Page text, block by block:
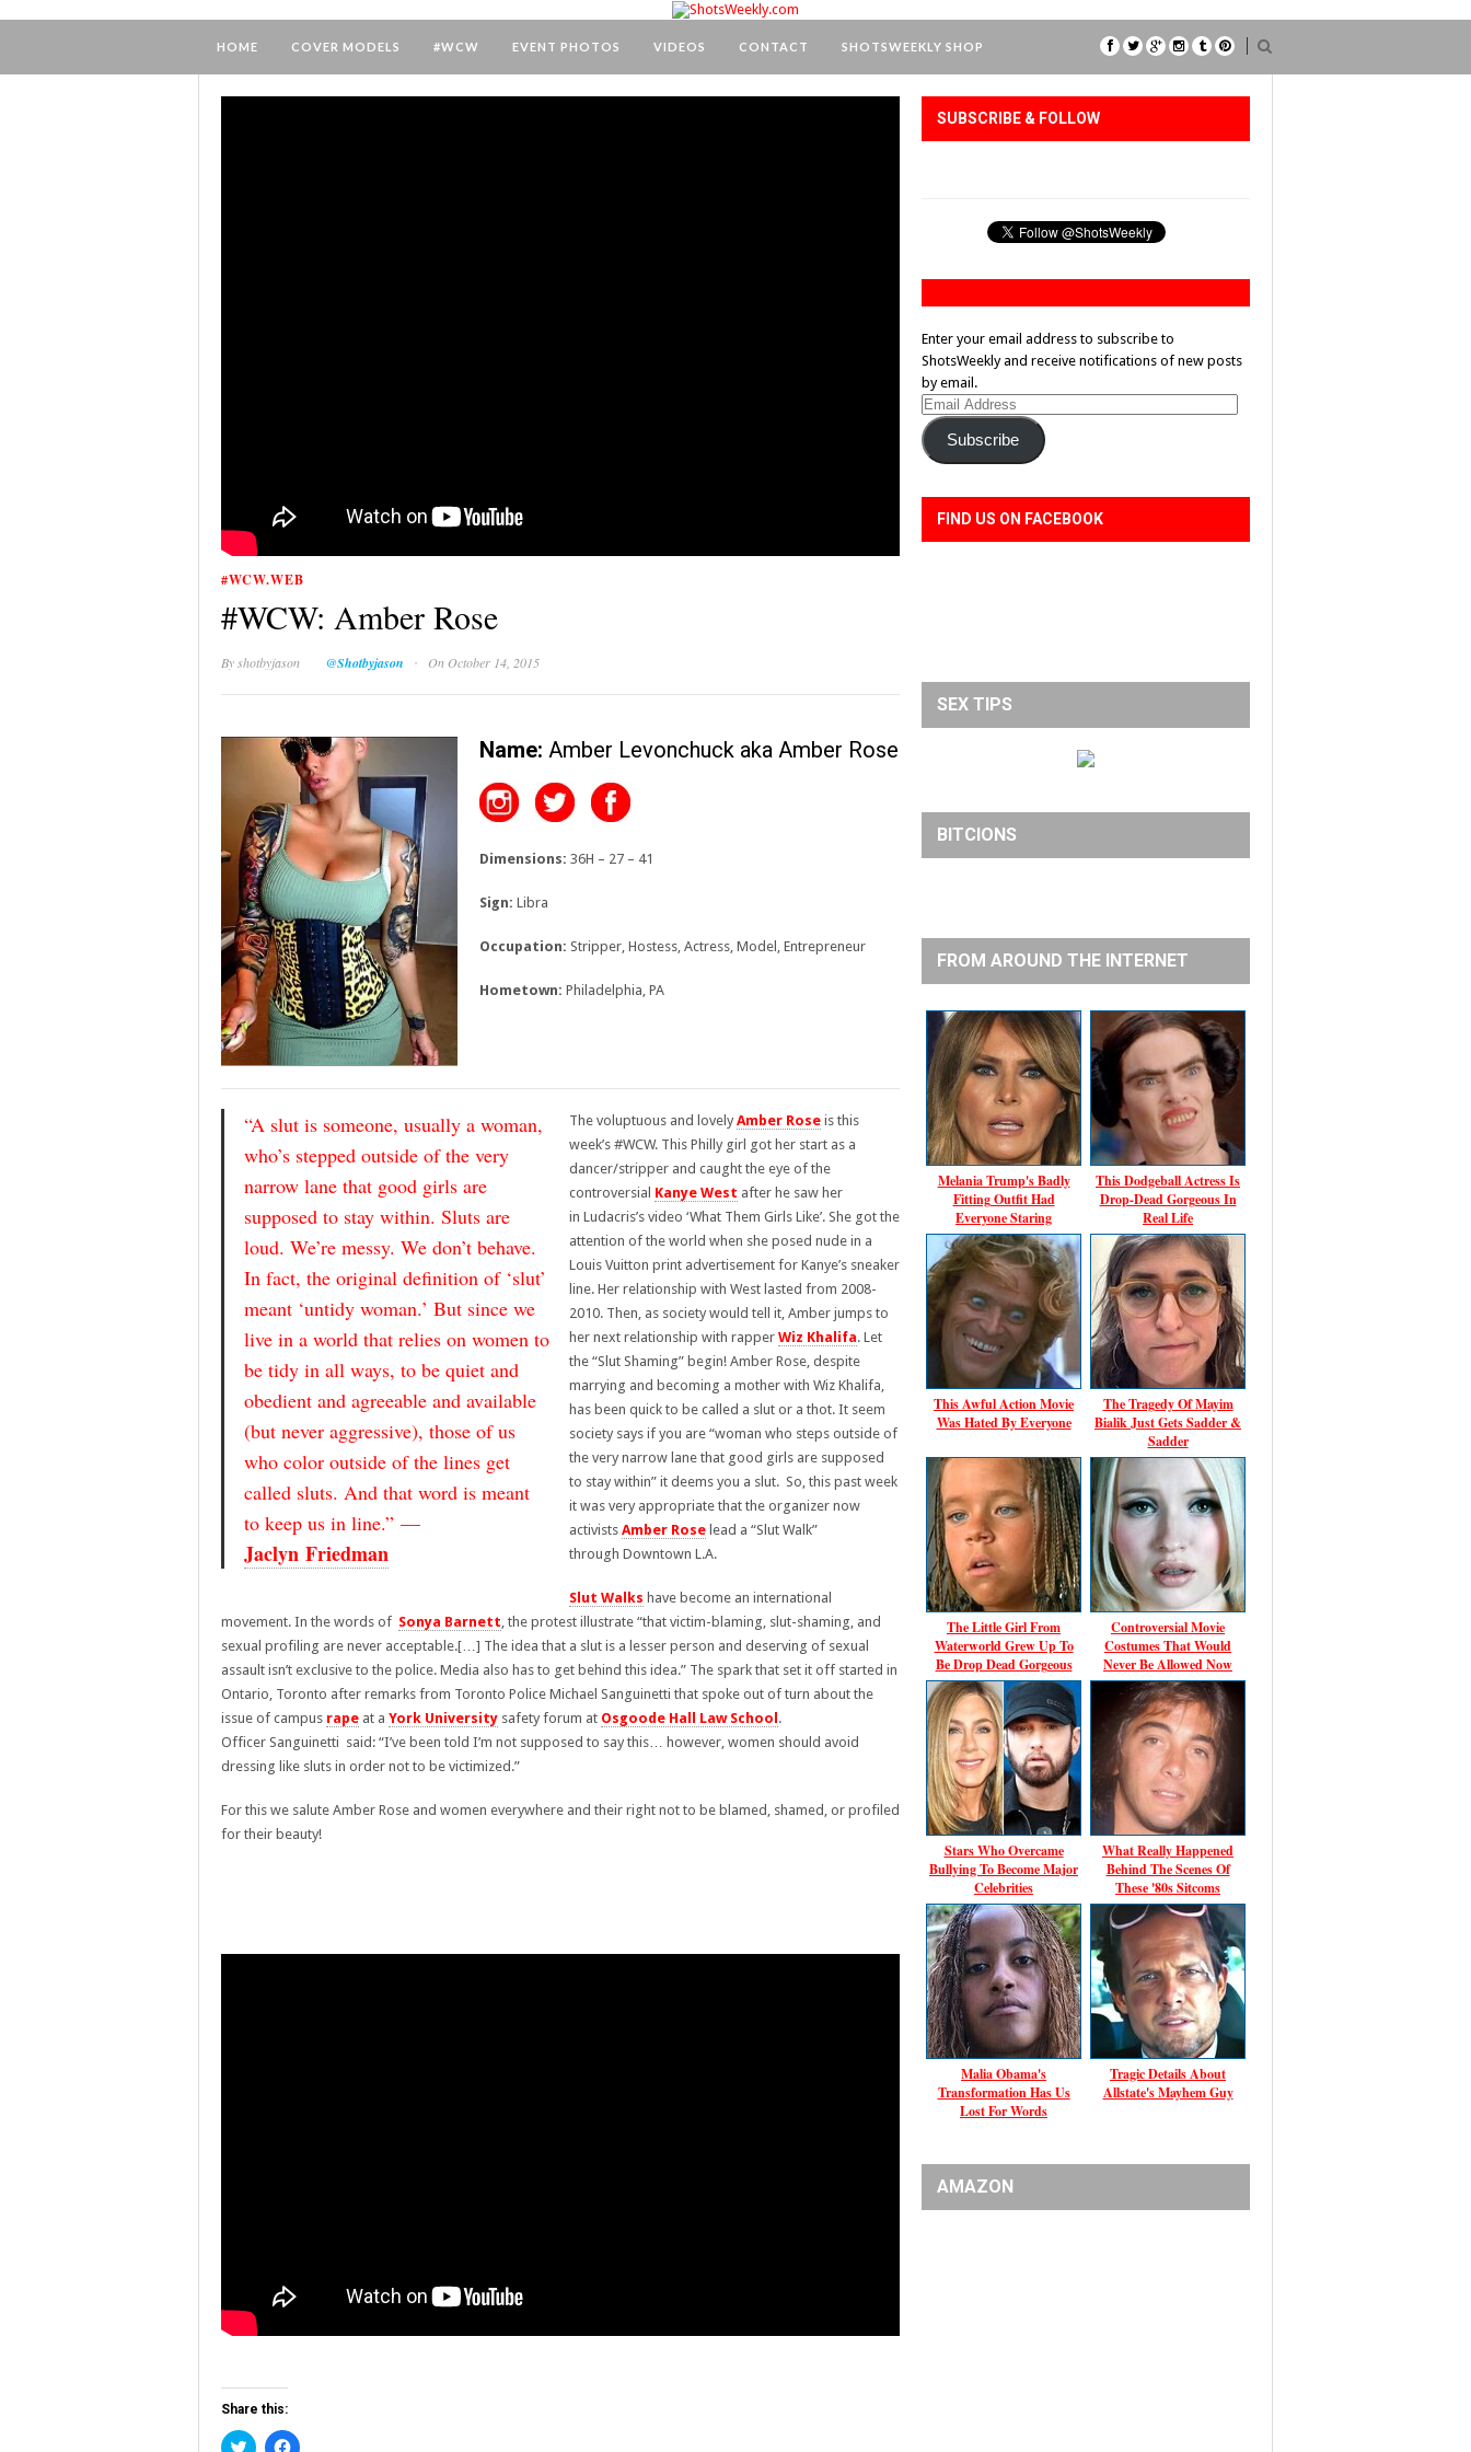
HOME COVER MODELS #WCW EVENT PHOTOS VIDEOS CONTACT SHOTSWEEKLY SHOP
#WCW.WEB
#WCW: Amber Rose
Byshotbyjason @Shotbyjason · On October 14, 2015
Name: Amber Levonchuck aka Amber Rose
Dimensions: 36H – 27 – 41
Sign: Libra
Occupation: Stripper, Hostess, Actress, Model, Entrepreneur
Hometown: Philadelphia, PA
“A slut is someone, usually a woman,
who’s stepped outside of the very
narrow lane that good girls are
supposed to stay within. Sluts are
loud. We’re messy. We don’t behave.
In fact, the original definition of ‘slut’
meant ‘untidy woman.’ But since we
live in a world that relies on women to
be tidy in all ways, to be quiet and
obedient and agreeable and available
(but never aggressive), those of us
who color outside of the lines get
called sluts. And that word is meant
to keep us in line.” —
Jaclyn Friedman
The voluptuous and lovely Amber Rose is this
week’s #WCW. This Philly girl got her start as a
dancer/stripper and caught the eye of the
controversial Kanye West after he saw her
in Ludacris’s video ‘What Them Girls Like’. She got the
attention of the world when she posed nude in a
Louis Vuitton print advertisement for Kanye’s sneaker
line. Her relationship with West lasted from 2008-
2010. Then, as society would tell it, Amber jumps to
her next relationship with rapper Wiz Khalifa. Let
the “Slut Shaming” begin! Amber Rose, despite
marrying and becoming a mother with Wiz Khalifa,
has been quick to be called a slut or a thot. It seem
society says if you are “woman who steps outside of
the very narrow lane that good girls are supposed
to stay within” it deems you a slut. So, this past week
it was very appropriate that the organizer now
activists Amber Rose lead a “Slut Walk”
through Downtown L.A.
Slut Walks have become an international
movement. In the words of Sonya Barnett, the protest illustrate “that victim-blaming, slut-shaming, and
sexual profiling are never acceptable.[…] The idea that a slut is a lesser person and deserving of sexual
assault isn’t exclusive to the police. Media also has to get behind this idea.” The spark that set it off started in
Ontario, Toronto after remarks from Toronto Police Michael Sanguinetti that spoke out of turn about the
issue of campus rape at a York University safety forum at Osgoode Hall Law School .
Officer Sanguinetti said: “I’ve been told I’m not supposed to say this… however, women should avoid
dressing like sluts in order not to be victimized.”
For this we salute Amber Rose and women everywhere and their right not to be blamed, shamed, or profiled
for their beauty!
Share this:
Click Click
SUBSCRIBE & FOLLOW
Enter your email address to subscribe to
ShotsWeekly and receive notifications of new posts
by email.
Email
Address
Subscribe
FIND US ON FACEBOOK
SEX TIPS
BITCIONS
FROM AROUND THE INTERNET
Melania Trump's Badly
Fitting Outfit Had
Everyone Staring
This Dodgeball Actress Is
Drop-Dead Gorgeous In
Real Life
This Awful Action Movie
Was Hated By Everyone
The Tragedy Of Mayim
Bialik Just Gets Sadder &
Sadder
The Little Girl From
Waterworld Grew Up To
Be Drop Dead Gorgeous
Controversial Movie
Costumes That Would
Never Be Allowed Now
Stars Who Overcame
Bullying To Become Major
Celebrities
What Really Happened
Behind The Scenes Of
These '80s Sitcoms
Malia Obama's
Transformation Has Us
Lost For Words
Tragic Details About
Allstate's Mayhem Guy
AMAZON